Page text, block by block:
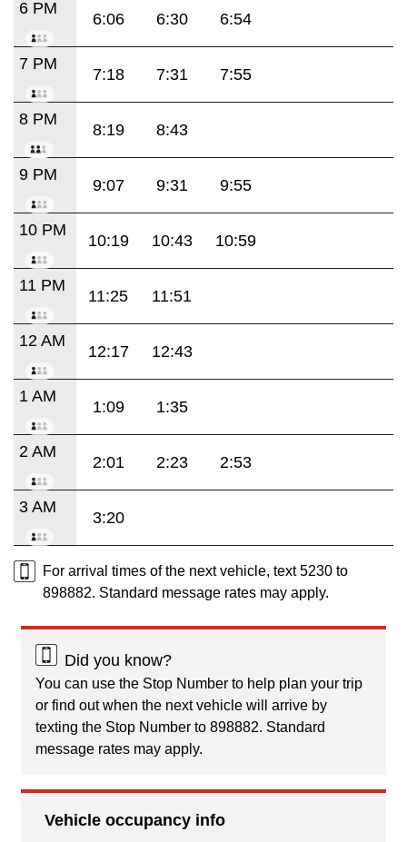
6 PM
6:06 6:30 6:54
7 PM
7:18 7:31 7:55
8 PM
8:19 8:43
9 PM
9:07 9:31 9:55
10 PM
10:19 10:43 10:59
11 PM
11:25 11:51
12 AM
12:17 12:43
1 AM
1:09 1:35
2 AM
2:01 2:23 2:53
3 AM
3:20
For arrival times of the next vehicle, text 5230 to
898882. Standard message rates may apply.
Did you know?
You can use the Stop Number to help plan your trip
or find out when the next vehicle will arrive by
texting the Stop Number to 898882. Standard
message rates may apply.
Vehicle occupancy info